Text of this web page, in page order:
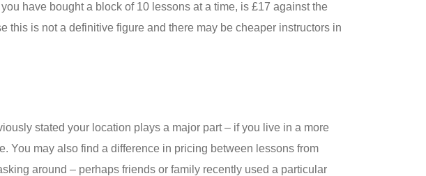
have bought a block of 10 lessons at a time, is £17 against the
this is not a definitive figure and there may be cheaper instructors in
stated your location plays a major part – if you live in a more
You may also find a difference in pricing between lessons from
around – perhaps friends or family recently used a particular